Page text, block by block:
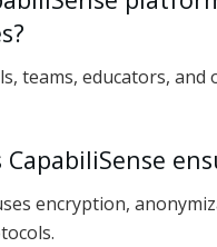
teams, educators, and
CapabiliSense
encryption,